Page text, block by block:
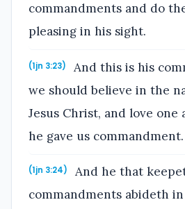
commandments and do
pleasing in his sight.
(1jn 3:23)
And this is his
we should believe in the
Jesus Christ, and love one
he gave us commandment.
(1jn 3:24)
And he that
commandments abideth